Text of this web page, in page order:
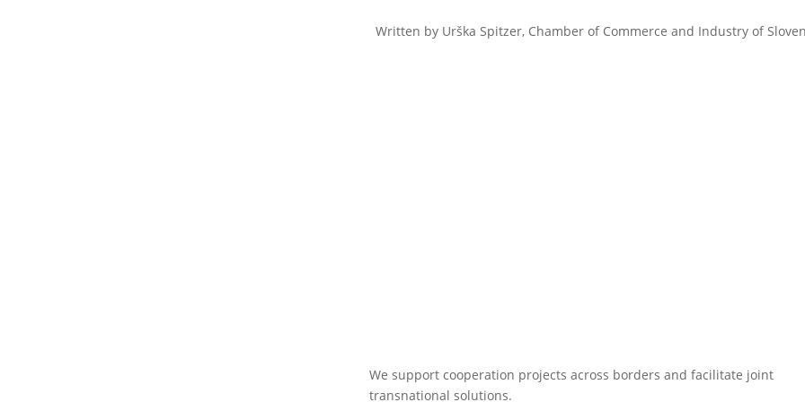
Written by Urška Spitzer, Chamber of Commerce and Industry of
We support cooperation projects across borders and facilitate joint
transnational solutions.